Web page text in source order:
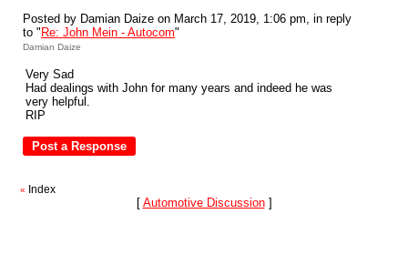
Posted by Damian Daize on March 17, 2019, 1:06 pm, in reply
to " Re: John Mein - Autocom"
Damian Daize
Very Sad
Had dealings with John for many years and indeed he was
very helpful.
RIP
« Index
[ Automotive Discussion]